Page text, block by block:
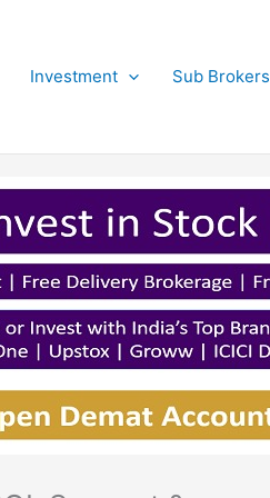
Investment Sub Brokers